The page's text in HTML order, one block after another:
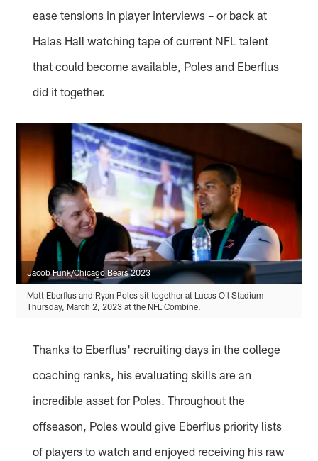
ease tensions in player interviews – or back at
Halas Hall watching tape of current NFL talent
that could become available, Poles and Eberflus
did it together.
Jacob Funk/Chicago Bears 2023
Matt Eberflus and Ryan Poles sit together at Lucas Oil Stadium
Thursday, March 2, 2023 at the NFL Combine.
Thanks to Eberflus' recruiting days in the college
coaching ranks, his evaluating skills are an
incredible asset for Poles. Throughout the
offseason, Poles would give Eberflus priority lists
of players to watch and enjoyed receiving his raw